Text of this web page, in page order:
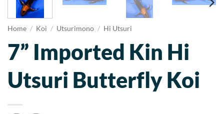
Home / Koi / Utsurimono / Hi Utsuri
7” Imported Kin Hi
Utsuri Butterfly Koi